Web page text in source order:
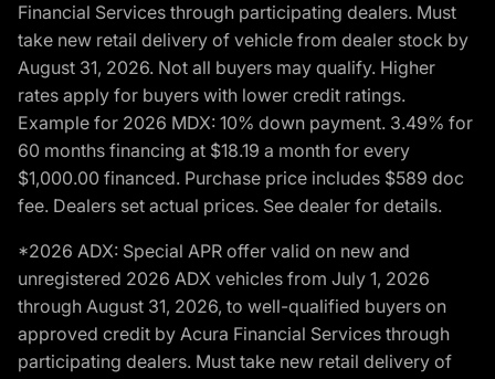
Financial Services through participating dealers. Must
take new retail delivery of vehicle from dealer stock by
August 31, 2026. Not all buyers may qualify. Higher
rates apply for buyers with lower credit ratings.
Example for 2026 MDX: 10% down payment. 3.49% for
60 months financing at $18.19 a month for every
$1,000.00 financed. Purchase price includes $589 doc
fee. Dealers set actual prices. See dealer for details.
*2026 ADX: Special APR offer valid on new and
unregistered 2026 ADX vehicles from July 1, 2026
through August 31, 2026, to well-qualified buyers on
approved credit by Acura Financial Services through
participating dealers. Must take new retail delivery of